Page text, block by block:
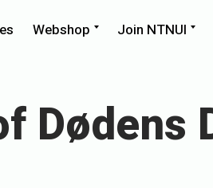
Webshop
childJoin NTNUI
Dødens